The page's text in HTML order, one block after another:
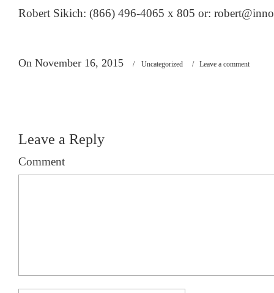
Robert Sikich: (866) 496-4065 x 805 or:
On November 16, 2015 / Uncategorized / Leave a comment
Leave a Reply
Comment